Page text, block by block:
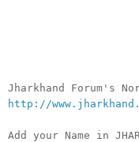
Jharkhand Forum's
http://
Add your Name in